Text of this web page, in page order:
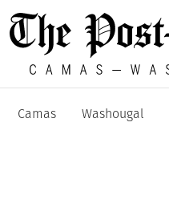
Camas Washougal